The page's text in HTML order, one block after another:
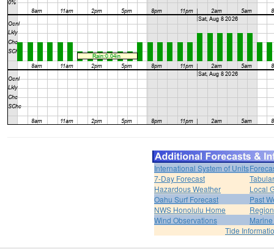
International System of Units
7-Day Forecast
Hazardous Weather
Local
Oahu Surf Forecast
Past
NWS Honolulu Home
Wind Observations
Tide